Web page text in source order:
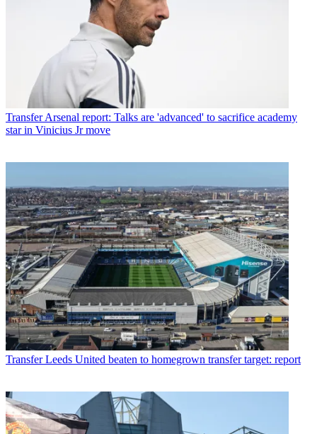
Transfer Arsenal report: Talks are 'advanced' to sacrifice academy
star in Vinicius Jr move
Transfer Leeds United beaten to homegrown transfer target: report